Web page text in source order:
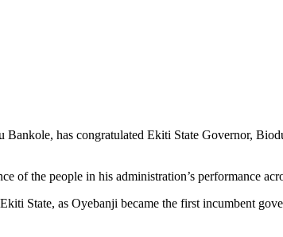
has congratulated Ekiti State Governor,
the people in his administration’s performance
State, as Oyebanji became the first incumbent